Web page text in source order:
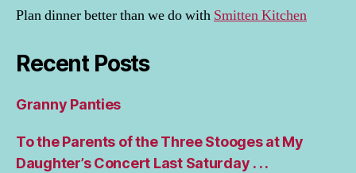
Plan dinner better than we do with Smitten Kitchen
Recent Posts
Granny Panties
To the Parents of the Three Stooges at My
Daughter’s Concert Last Saturday . . .